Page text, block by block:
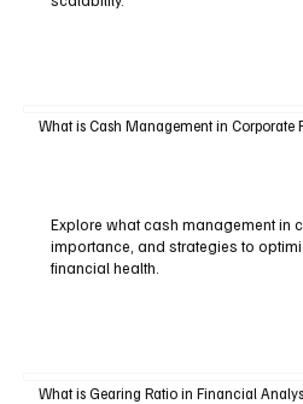
What is Cash Management in Corporate
Explore what cash management in
importance, and strategies to
financial health.
What is Gearing Ratio in Financial